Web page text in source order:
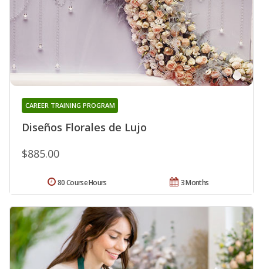
Diseños Florales de Lujo
CAREER TRAINING PROGRAM
$885.00
3 Months
80 Course Hours